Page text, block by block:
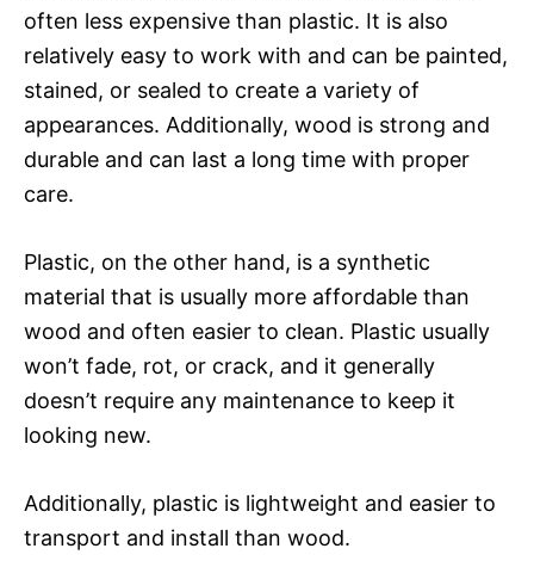
often less expensive than plastic. It is also
relatively easy to work with and can be painted,
stained, or sealed to create a variety of
appearances. Additionally, wood is strong and
durable and can last a long time with proper
care.
Plastic, on the other hand, is a synthetic
material that is usually more affordable than
wood and often easier to clean. Plastic usually
won’t fade, rot, or crack, and it generally
doesn’t require any maintenance to keep it
looking new.
Additionally, plastic is lightweight and easier to
transport and install than wood.